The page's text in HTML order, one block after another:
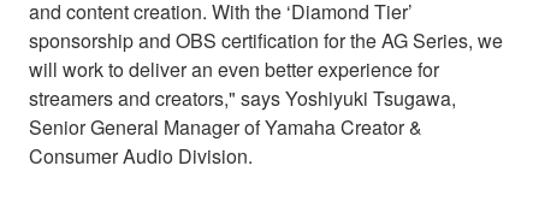
and content creation. With the ‘Diamond Tier’
sponsorship and OBS certification for the AG Series, we
will work to deliver an even better experience for
streamers and creators," says Yoshiyuki Tsugawa,
Senior General Manager of Yamaha Creator &
Consumer Audio Division.